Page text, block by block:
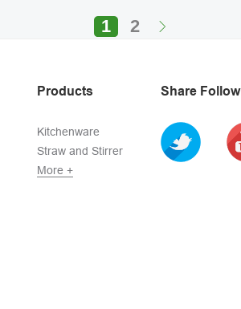
1 2
Products
Kitchenware
Straw and Stirrer
More +
Share Follow